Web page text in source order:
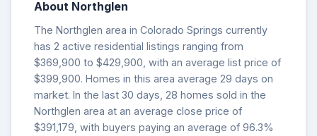
About Northglen
The Northglen area in Colorado Springs currently
has 2 active residential listings ranging from
$369,900 to $429,900, with an average list price of
$399,900. Homes in this area average 29 days on
market. In the last 30 days, 28 homes sold in the
Northglen area at an average close price of
$391,179, with buyers paying an average of 96.3%